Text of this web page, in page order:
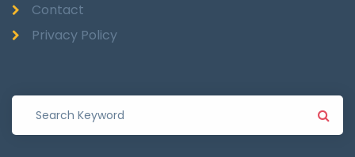
Contact
Privacy Policy